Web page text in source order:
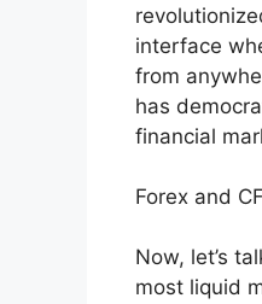
interface
from
has
financial
Forex and
Now, let’s
most liquid